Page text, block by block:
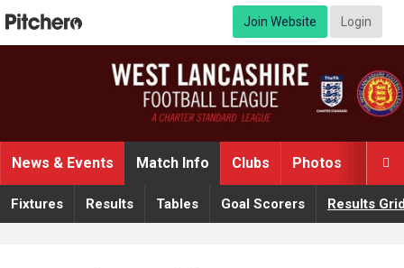
Join Website Login

News & Events Match Info Clubs Photos
Fixtures Results Tables Goal Scorers Results